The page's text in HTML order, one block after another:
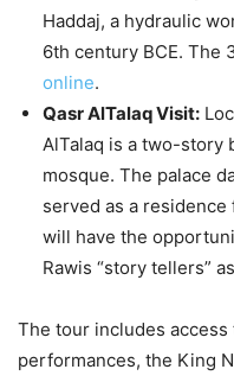
Haddaj, a hydraulic
6th century BCE. The
online.
Qasr AlTalaq Visit:
AlTalaq is a two-story
mosque. The palace
served as a residence
will have the
Rawis “story tellers”
The tour includes
performances, the King